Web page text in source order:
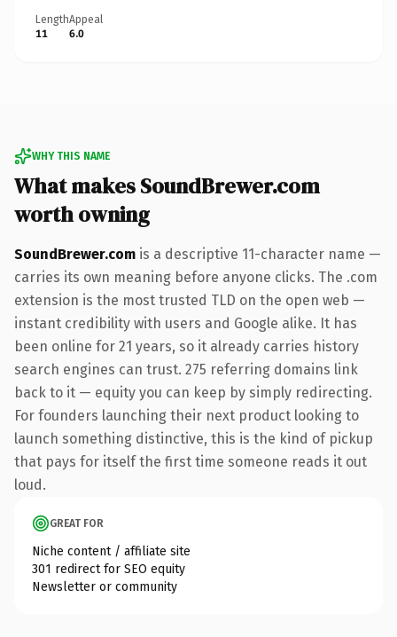
Length
11
Appeal
6.0
WHY THIS NAME
What makes SoundBrewer.com
worth owning
SoundBrewer.com is a descriptive 11-character name —
carries its own meaning before anyone clicks. The .com
extension is the most trusted TLD on the open web —
instant credibility with users and Google alike. It has
been online for 21 years, so it already carries history
search engines can trust. 275 referring domains link
back to it — equity you can keep by simply redirecting.
For founders launching their next product looking to
launch something distinctive, this is the kind of pickup
that pays for itself the first time someone reads it out
loud.
GREAT FOR
Niche content / affiliate site
301 redirect for SEO equity
Newsletter or community